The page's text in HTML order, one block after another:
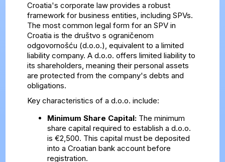
Croatia's corporate law provides a robust
framework for business entities, including SPVs.
The most common legal form for an SPV in
Croatia is the društvo s ograničenom
odgovornošću (d.o.o.), equivalent to a limited
liability company. A d.o.o. offers limited liability to
its shareholders, meaning their personal assets
are protected from the company's debts and
obligations.
Key characteristics of a d.o.o. include:
Minimum Share Capital:The minimum
share capital required to establish a d.o.o.
is €2,500. This capital must be deposited
into a Croatian bank account before
registration.